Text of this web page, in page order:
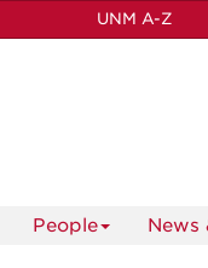
UNM A-Z
People News